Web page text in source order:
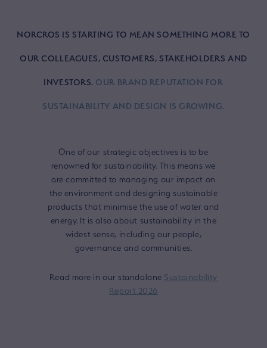
NORCROS IS STARTING TO MEAN SOMETHING MORE TO
OUR COLLEAGUES, CUSTOMERS, STAKEHOLDERS AND
INVESTORS. OUR BRAND REPUTATION FOR
SUSTAINABILITY AND DESIGN IS GROWING.
One of our strategic objectives is to be
renowned for sustainability. This means we
are committed to managing our impact on
the environment and designing sustainable
products that minimise the use of water and
energy. It is also about sustainability in the
widest sense, including our people,
governance and communities.
Read more in our standalone Sustainability
Report 2026